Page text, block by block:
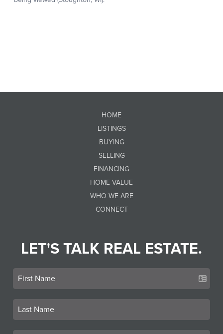
HOME
LISTINGS
BUYING
SELLING
FINANCING
HOME VALUE
WHO WE ARE
CONNECT
LET'S TALK REAL ESTATE.